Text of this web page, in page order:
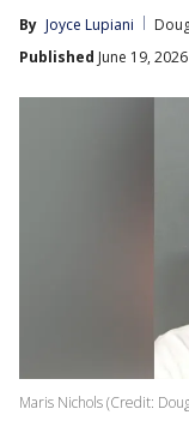
By Joyce Lupiani
Published June 19,
Maris Nichols (Credit: